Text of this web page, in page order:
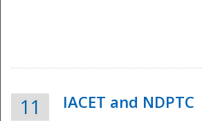
11 IACET and NDPTC